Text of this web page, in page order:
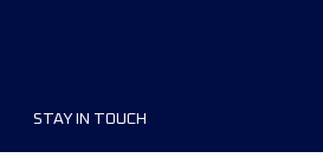
STAY IN TOUCH